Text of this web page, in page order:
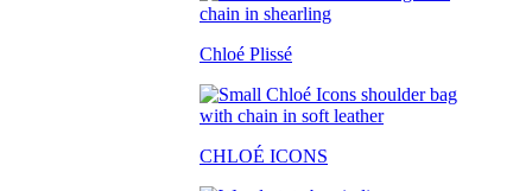
Chloé Plissé
CHLOÉ ICONS